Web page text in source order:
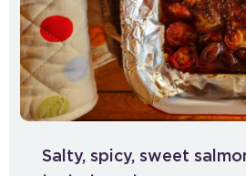
Salty, spicy, sweet